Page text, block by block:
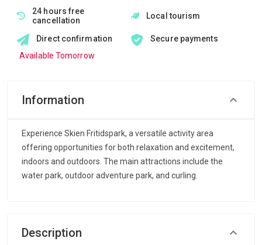
24 hours free
cancellation
Local tourism
Direct confirmation
Secure payments
Available Tomorrow
Information
Experience Skien Fritidspark, a versatile activity area
offering opportunities for both relaxation and excitement,
indoors and outdoors. The main attractions include the
water park, outdoor adventure park, and curling.
Description